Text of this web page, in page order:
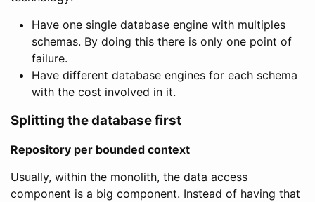
Have one single database engine with multiples
schemas. By doing this there is only one point of
failure.
Have different database engines for each schema
with the cost involved in it.
Splitting the database first
Repository per bounded context
Usually, within the monolith, the data access
component is a big component. Instead of having that